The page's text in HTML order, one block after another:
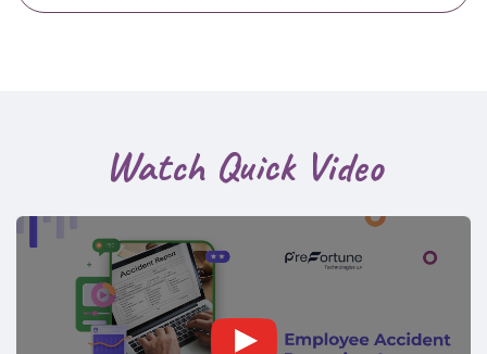
Watch Quick Video